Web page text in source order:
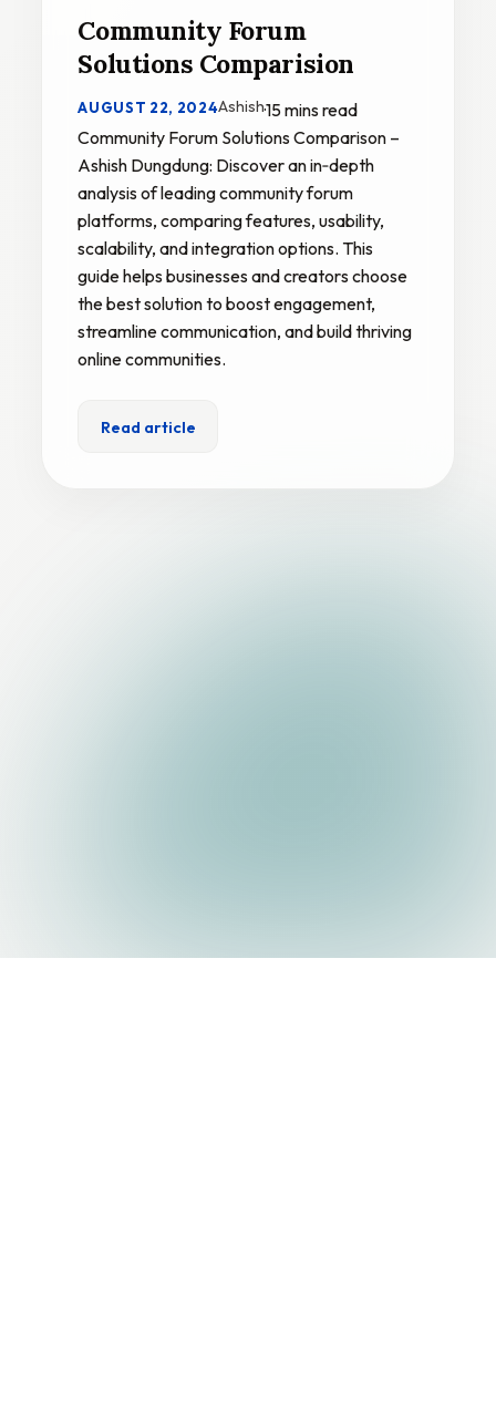
Community Forum
Solutions Comparision
AUGUST 22, 2024Ashish·15 mins read
Community Forum Solutions Comparison –
Ashish Dungdung: Discover an in‑depth
analysis of leading community forum
platforms, comparing features, usability,
scalability, and integration options. This
guide helps businesses and creators choose
the best solution to boost engagement,
streamline communication, and build thriving
online communities.
Read article